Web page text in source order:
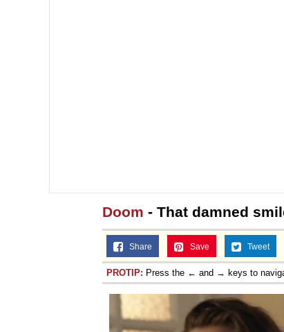
Doom - That damned
Share Save Tweet
PROTIP: Press the ← and → keys to